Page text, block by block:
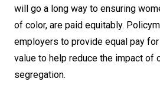
will go a long way to ensuring
of color, are paid equitably.
employers to provide equal pay
value to help reduce the impact of
segregation.